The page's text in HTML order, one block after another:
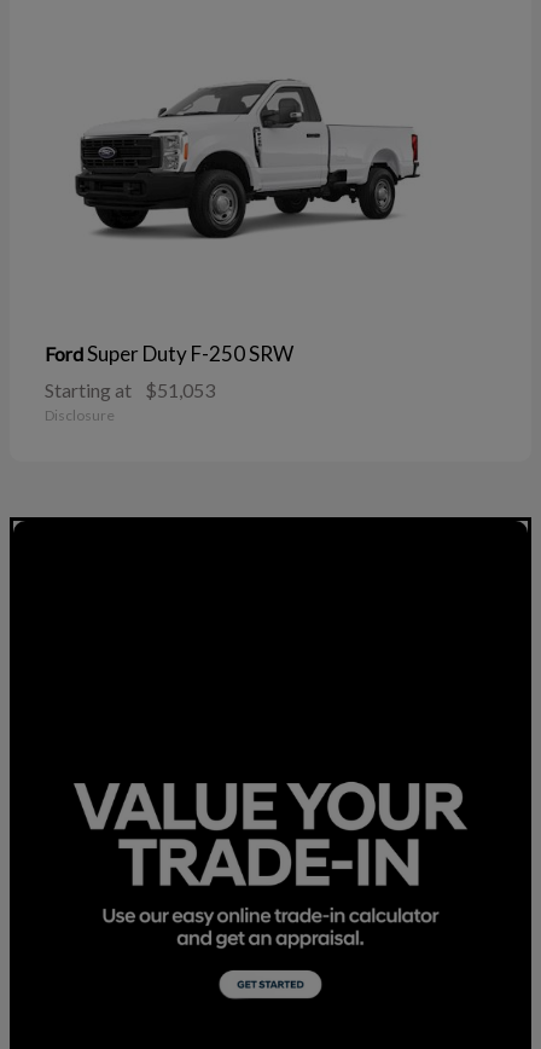
FordSuper Duty F-250 SRW
Starting at $51,053
Disclosure